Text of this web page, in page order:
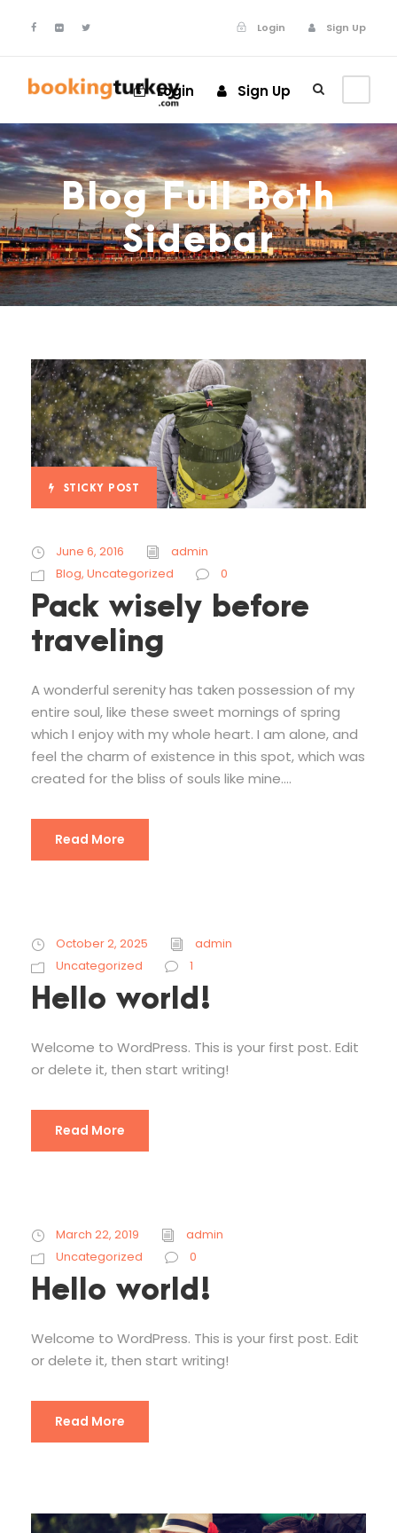
Login Sign Up
Login Sign Up
Blog Full Both
Sidebar
STICKY POST
June 6, 2016
admin
Blog, Uncategorized 0
Pack wisely before
traveling
A wonderful serenity has taken possession of my
entire soul, like these sweet mornings of spring
which I enjoy with my whole heart. I am alone, and
feel the charm of existence in this spot, which was
created for the bliss of souls like mine....
Read More
October 2, 2025
admin
Uncategorized
1
Hello world!
Welcome to WordPress. This is your first post. Edit
or delete it, then start writing!
Read More
March 22, 2019
admin
Uncategorized
0
Hello world!
Welcome to WordPress. This is your first post. Edit
or delete it, then start writing!
Read More